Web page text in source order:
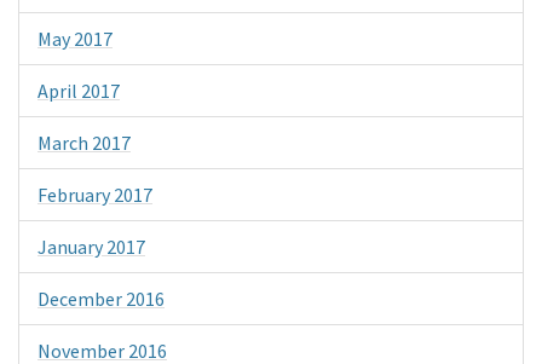
May 2017
April 2017
March 2017
February 2017
January 2017
December 2016
November 2016